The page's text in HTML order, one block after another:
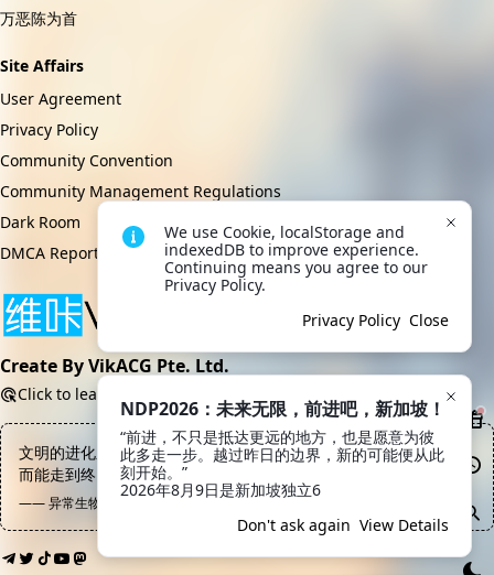
万恶陈为首
Site Affairs
User Agreement
Privacy Policy
Community Convention
Community Management Regulations
Dark Room
DMCA Report
Create By VikACG Pte. Ltd.
Click to learn more.
文明的进化之路上绝大部分都是尸体，能站着走下去的寥寥无几，
而能走到终点的目前为止就出了一个
—— 异常生物见闻录, 数据终端
We use Cookie, localStorage and
indexedDB to improve experience.
Continuing means you agree to our
Privacy Policy.
Privacy Policy Close
NDP2026：未来无限，前进吧，新加坡！
“前进，不只是抵达更远的地方，也是愿意为彼
此多走一步。越过昨日的边界，新的可能便从此
刻开始。”
2026年8月9日是新加坡独立6
Don't ask again View Details